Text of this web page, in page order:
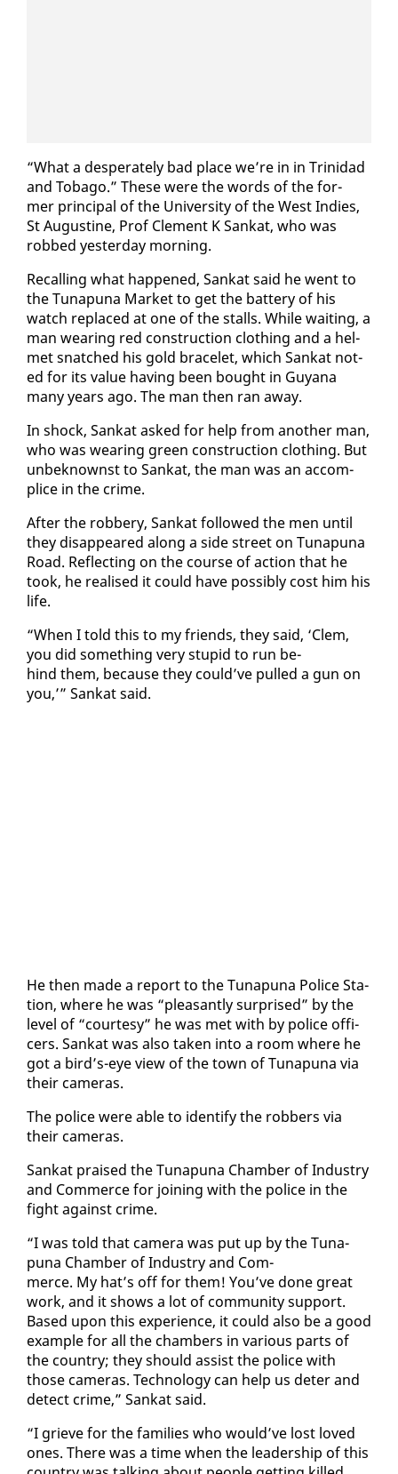
“What a des­per­ate­ly bad place we’re in in Trinidad
and To­ba­go.” These were the words of the for­
mer prin­ci­pal of the Uni­ver­si­ty of the West In­dies,
St Au­gus­tine, Prof Clement K Sankat, who was
robbed yes­ter­day morn­ing.
Re­call­ing what hap­pened, Sankat said he went to
the Tu­na­puna Mar­ket to get the bat­tery of his
watch re­placed at one of the stalls. While wait­ing, a
man wear­ing red con­struc­tion cloth­ing and a hel­
met snatched his gold bracelet, which Sankat not­
ed for its val­ue hav­ing been bought in Guyana
many years ago. The man then ran away.
In shock, Sankat asked for help from an­oth­er man,
who was wear­ing green con­struc­tion cloth­ing. But
un­be­knownst to Sankat, the man was an ac­com­
plice in the crime.
Af­ter the rob­bery, Sankat fol­lowed the men un­til
they dis­ap­peared along a side street on Tu­na­puna
Road. Re­flect­ing on the course of ac­tion that he
took, he re­alised it could have pos­si­bly cost him his
life.
“When I told this to my friends, they said, ‘Clem,
you did some­thing very stu­pid to run be­
hind them, be­cause they could’ve pulled a gun on
you,’” Sankat said.
He then made a re­port to the Tu­na­puna Po­lice Sta­
tion, where he was “pleas­ant­ly sur­prised” by the
lev­el of “cour­tesy” he was met with by po­lice of­fi­
cers. Sankat was al­so tak­en in­to a room where he
got a bird’s-eye view of the town of Tu­na­puna via
their cam­eras.
The po­lice were able to iden­ti­fy the rob­bers via
their cam­eras.
Sankat praised the Tu­na­puna Cham­ber of In­dus­try
and Com­merce for join­ing with the po­lice in the
fight against crime.
“I was told that cam­era was put up by the Tu­na­
puna Cham­ber of In­dus­try and Com­
merce. My hat’s off for them! You’ve done great
work, and it shows a lot of com­mu­ni­ty sup­port.
Based up­on this ex­pe­ri­ence, it could al­so be a good
ex­am­ple for all the cham­bers in var­i­ous parts of
the coun­try; they should as­sist the po­lice with
those cam­eras. Tech­nol­o­gy can help us de­ter and
de­tect crime,” Sankat said.
“I grieve for the fam­i­lies who would’ve lost loved
ones. There was a time when the lead­er­ship of this